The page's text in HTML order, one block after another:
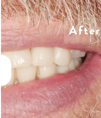
After